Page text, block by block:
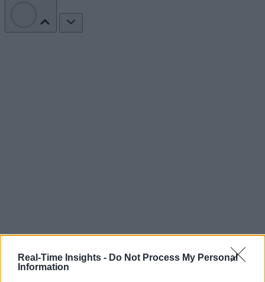
Real-Time Insights - Do Not Process My Personal
Information